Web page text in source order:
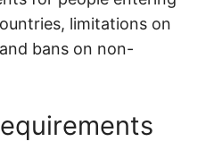
limitations on
bans on non-